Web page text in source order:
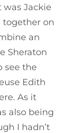
was Jackie
together on
an
Sheraton
see the
Edith
As it
also being
I hadn’t